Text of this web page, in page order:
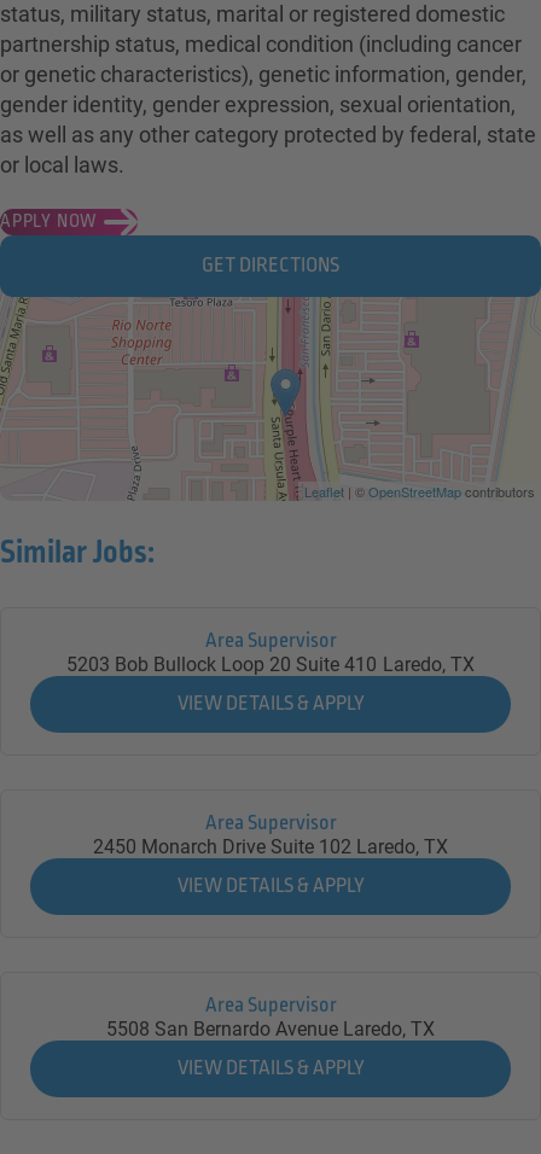
status, military status, marital or registered domestic
partnership status, medical condition (including cancer
or genetic characteristics), genetic information, gender,
gender identity, gender expression, sexual orientation,
as well as any other category protected by federal, state
or local laws.
APPLY NOW
GET DIRECTIONS
Leaflet | ©OpenStreetMapcontributors
Similar Jobs:
Area Supervisor
5203 Bob Bullock Loop 20 Suite 410 Laredo, TX
Area Supervisor
2450 Monarch Drive Suite 102 Laredo,TX
Area Supervisor
5508 San Bernardo Avenue Laredo,TX